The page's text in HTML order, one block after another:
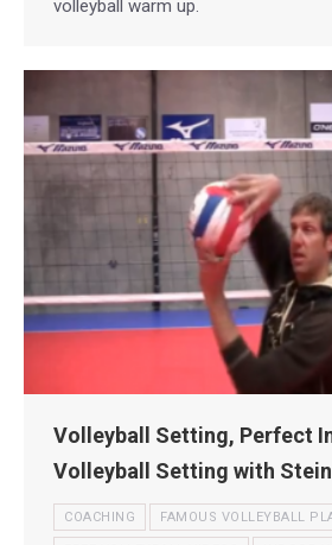
volleyball warm up.
Volleyball Setting, Perfect
Volleyball Setting with
COACHING FAMOUS VOLLEYBALL